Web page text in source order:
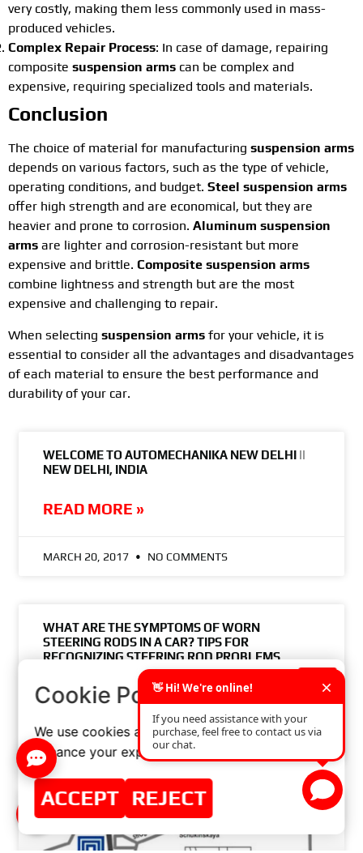
×
Cookie Policy
We use cookies and similar technologies to
enhance your experience on our website.
ACCEPT REJECT
very costly, making them less commonly used in mass-
produced vehicles.
Complex Repair Process: In case of damage, repairing
composite suspension arms can be complex and
expensive, requiring specialized tools and materials.
Conclusion
The choice of material for manufacturing suspension arms
depends on various factors, such as the type of vehicle,
operating conditions, and budget. Steel suspension arms
offer high strength and are economical, but they are
heavier and prone to corrosion. Aluminum suspension
arms are lighter and corrosion-resistant but more
expensive and brittle. Composite suspension arms
combine lightness and strength but are the most
expensive and challenging to repair.
When selecting suspension arms for your vehicle, it is
essential to consider all the advantages and disadvantages
of each material to ensure the best performance and
durability of your car.
WELCOME TO AUTOMECHANIKA NEW DELHI ||
NEW DELHI, INDIA
READ MORE »
MARCH 20, 2017 NO COMMENTS
WHAT ARE THE SYMPTOMS OF WORN
STEERING RODS IN A CAR? TIPS FOR
RECOGNIZING STEERING ROD PROBLEMS
READ MORE »
JUNE 7, 2024 NO COMMENTS